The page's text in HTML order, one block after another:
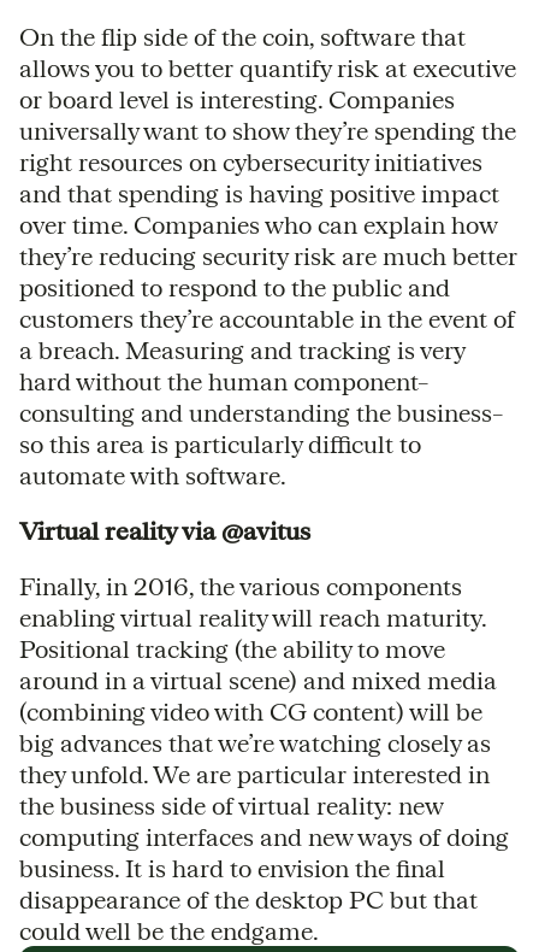
On the flip side of the coin, software that
allows you to better quantify risk at executive
or board level is interesting. Companies
universally want to show they’re spending the
right resources on cybersecurity initiatives
and that spending is having positive impact
over time. Companies who can explain how
they’re reducing security risk are much better
positioned to respond to the public and
customers they’re accountable in the event of
a breach. Measuring and tracking is very
hard without the human component–
consulting and understanding the business–
so this area is particularly difficult to
automate with software.
Virtual reality via @avitus
Finally, in 2016, the various components
enabling virtual reality will reach maturity.
Positional tracking (the ability to move
around in a virtual scene) and mixed media
(combining video with CG content) will be
big advances that we’re watching closely as
they unfold. We are particular interested in
the business side of virtual reality: new
computing interfaces and new ways of doing
business. It is hard to envision the final
disappearance of the desktop PC but that
could well be the endgame.